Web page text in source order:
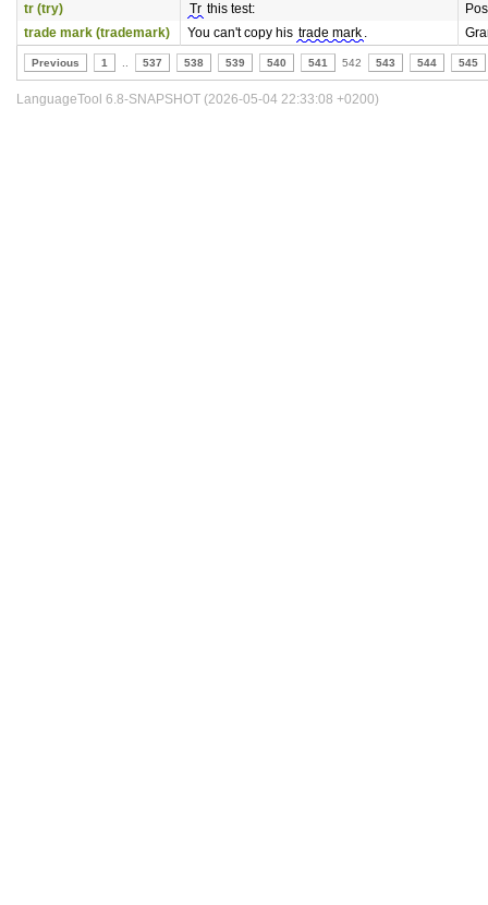
tr (try)
Tr this test:
trade mark (trademark)
You can't copy his trade mark .
Previous 1 537 538 539 540 541 542 543 544 545
LanguageTool 6.8-SNAPSHOT (2026-05-04 22:33:08 +0200)